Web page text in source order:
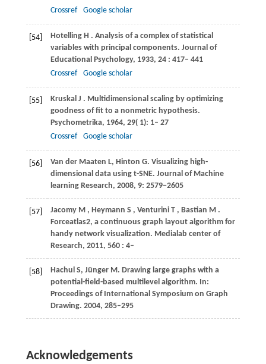
Crossref
Google scholar
[54] Hotelling H . Analysis of a complex of statistical
variables with principal components. Journal of
Educational Psychology, 1933, 24 : 417– 441
Crossref
Google scholar
[55] Kruskal J . Multidimensional scaling by optimizing
goodness of fit to a nonmetric hypothesis.
Psychometrika, 1964, 29( 1): 1– 27
Crossref
Google scholar
[56]
Van der Maaten L, Hinton G. Visualizing high-
dimensional data using t-SNE. Journal of Machine
learning Research, 2008, 9: 2579−2605
[57] Jacomy M , Heymann S , Venturini T , Bastian M .
Forceatlas2, a continuous graph layout algorithm for
handy network visualization. Medialab center of
Research, 2011, 560 : 4–
[58]
Hachul S, Jünger M. Drawing large graphs with a
potential-field-based multilevel algorithm. In:
Proceedings of International Symposium on Graph
Drawing. 2004, 285–295
Acknowledgements